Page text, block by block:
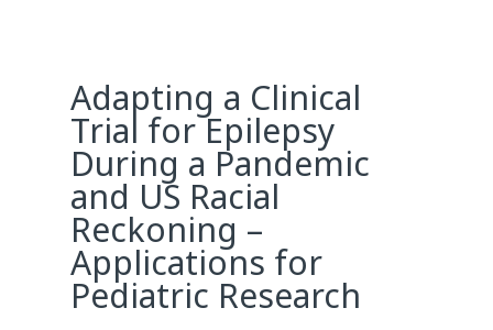
Adapting a Clinical
Trial for Epilepsy
During a Pandemic
and US Racial
Reckoning –
Applications for
Pediatric Research